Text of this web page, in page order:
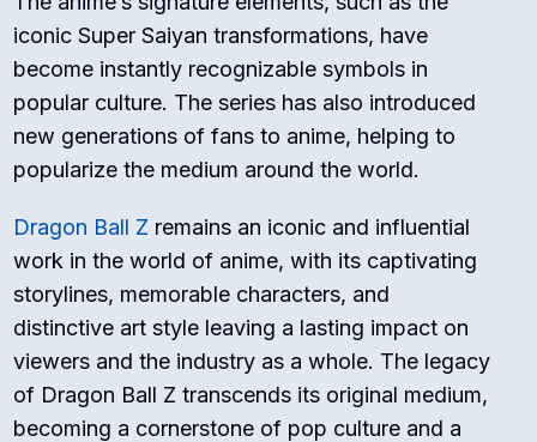
iconic Super Saiyan transformations, have
become instantly recognizable symbols in
popular culture. The series has also introduced
new generations of fans to anime, helping to
popularize the medium around the world.
Dragon Ball Z remains an iconic and influential
work in the world of anime, with its captivating
storylines, memorable characters, and
distinctive art style leaving a lasting impact on
viewers and the industry as a whole. The legacy
of Dragon Ball Z transcends its original medium,
becoming a cornerstone of pop culture and a